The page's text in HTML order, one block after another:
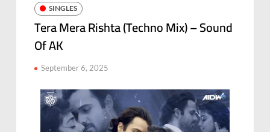
SINGLES
Tera Mera Rishta (Techno Mix) – Sound
Of AK
September 6, 2025